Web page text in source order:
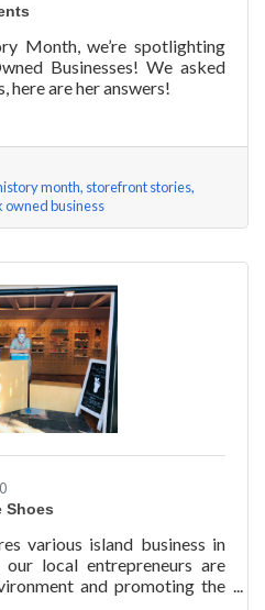
Month, we’re spotlighting
Businesses! We asked
here are her answers!
month storefront stories
owned business
Shoes
various island business in
local entrepreneurs are
and promoting the